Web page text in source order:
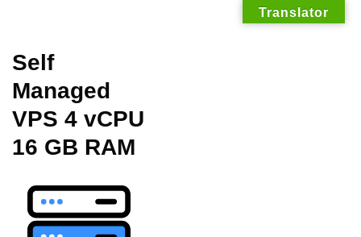
Skip
content
Self
Managed
VPS 4 vCPU
16 GB RAM
Translator